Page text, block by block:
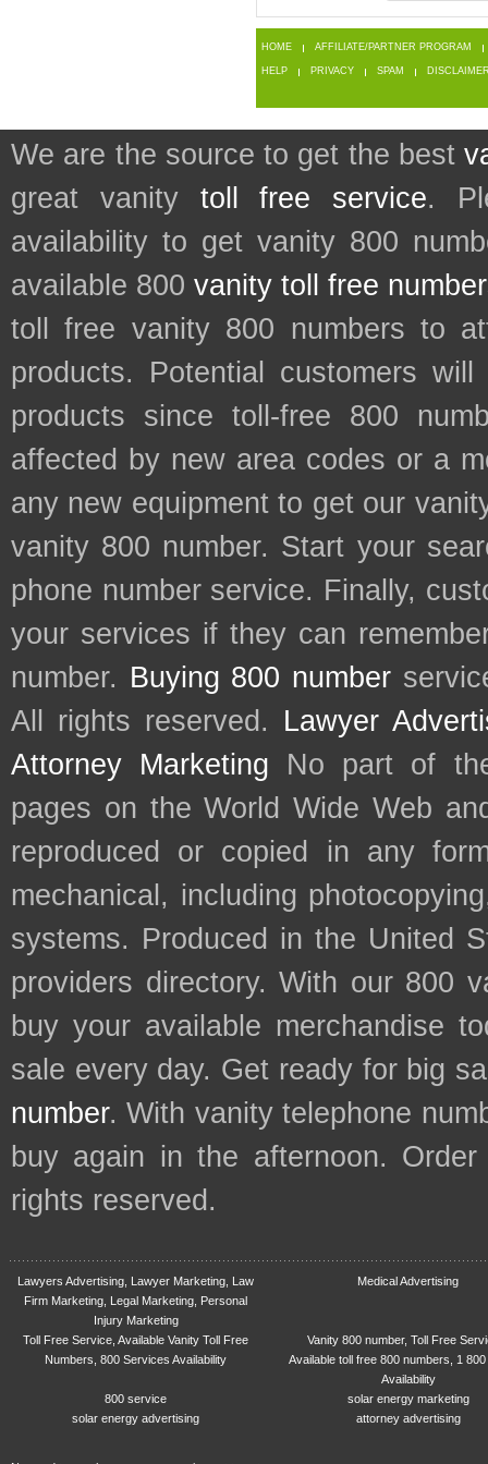
HOME AFFILIATE/PARTNER PROGRAM
HELP PRIVACY SPAM
We are the source to get the best
great vanity toll free service.
availability to get vanity 800
available 800 vanity toll free
toll free vanity 800 numbers to
products. Potential customers
products since toll-free 800
affected by new area codes or a
any new equipment to get our
vanity 800 number. Start your
phone number service. Finally,
your services if they can
number. Buying 800 number
All rights reserved. Lawyer
Attorney Marketing No part of
pages on the World Wide Web
reproduced or copied in any
mechanical, including
systems. Produced in the United
providers directory. With our 800
buy your available merchandise
sale every day. Get ready for big
number. With vanity telephone
buy again in the afternoon.
rights reserved.
Lawyers Advertising, Lawyer Marketing, Law
Firm Marketing, Legal Marketing, Personal
Injury Marketing
Medical Advertising
Toll Free Service, Available Vanity Toll Free
Numbers, 800 Services Availability
Vanity 800 number, Toll Free
Available toll free 800 numbers, 1
Availability
800 service
solar energy marketing
solar energy advertising
attorney advertising